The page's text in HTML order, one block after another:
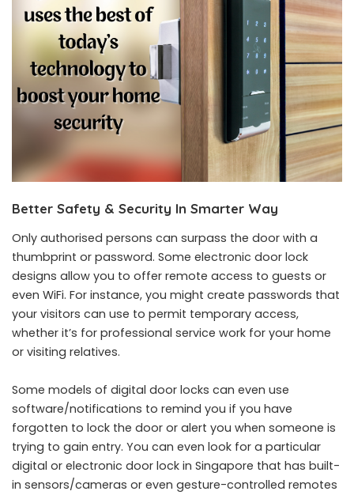
Better Safety & Security In Smarter Way
Only authorised persons can surpass the door with a
thumbprint or password. Some electronic door lock
designs allow you to offer remote access to guests or
even WiFi. For instance, you might create passwords that
your visitors can use to permit temporary access,
whether it’s for professional service work for your home
or visiting relatives.
Some models of digital door locks can even use
software/notifications to remind you if you have
forgotten to lock the door or alert you when someone is
trying to gain entry. You can even look for a particular
digital or electronic door lock in Singapore that has built-
in sensors/cameras or even gesture-controlled remotes